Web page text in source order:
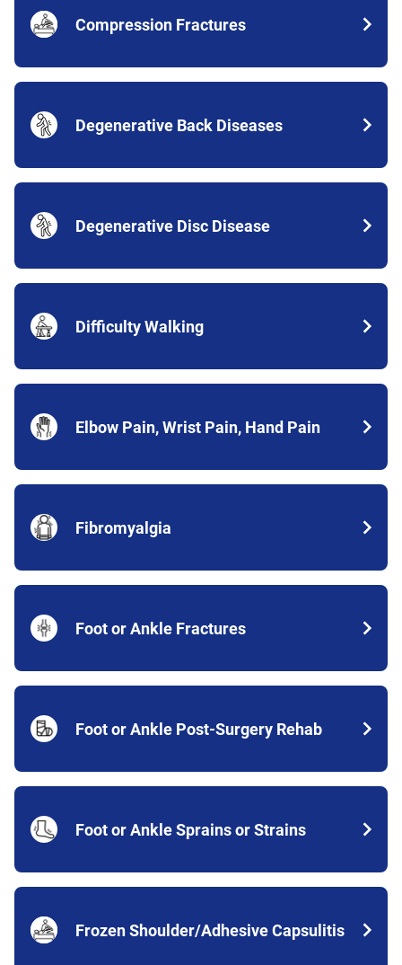
Compression Fractures
Degenerative Back Diseases
Degenerative Disc Disease
Difficulty Walking
Elbow Pain, Wrist Pain, Hand Pain
Fibromyalgia
Foot or Ankle Fractures
Foot or Ankle Post-Surgery Rehab
Foot or Ankle Sprains or Strains
Frozen Shoulder/Adhesive Capsulitis